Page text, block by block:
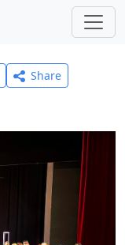
Share